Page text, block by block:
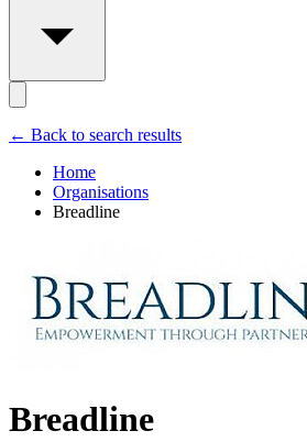
← Back to search results
Home
Organisations
Breadline
Breadline